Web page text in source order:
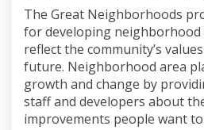
The Great Neighborhoods
for developing neighborhood
reflect the community’s
future. Neighborhood area
growth and change by
staff and developers about
improvements people want to